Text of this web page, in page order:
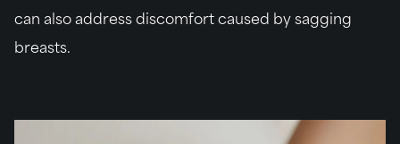
can also address discomfort caused by sagging
breasts.